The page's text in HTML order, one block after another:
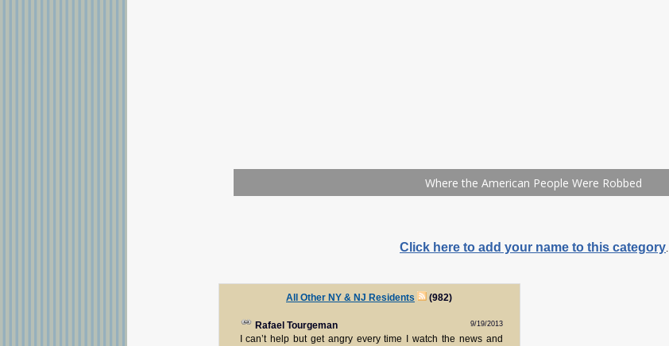
Click here to add your name to this category.
All Other NY & NJ Residents (982)
Rafael Tourgeman 9/19/2013
I can’t help but get angry every time I watch the news and